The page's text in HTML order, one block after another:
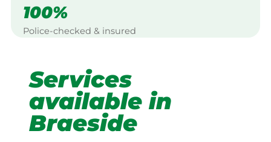
100%
Police-checked & insured
Services
available in
Braeside